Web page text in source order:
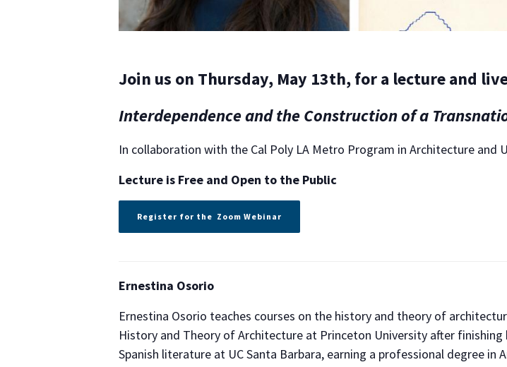
Join us on Thursday, May 13th, for a lecture and
Interdependence and the Construction of a
In collaboration with the Cal Poly LA Metro Program in Architecture and
Lecture is Free and Open to the Public
Register for the Zoom Webinar
Ernestina Osorio
Ernestina Osorio teaches courses on the history and theory of
History and Theory of Architecture at Princeton University after
Spanish literature at UC Santa Barbara, earning a professional degree